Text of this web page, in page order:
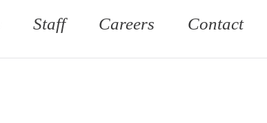
Economy
Election Integrity
Staff Careers Contact